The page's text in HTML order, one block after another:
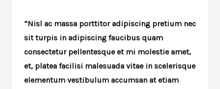
“Nisl ac massa porttitor adipiscing pretium nec
sit turpis in adipiscing faucibus quam
consectetur pellentesque et mi molestie amet,
et, platea facilisi malesuada vitae in scelerisque
elementum vestibulum accumsan at etiam